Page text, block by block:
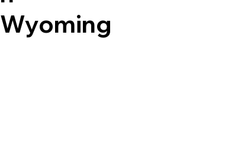
Wyoming